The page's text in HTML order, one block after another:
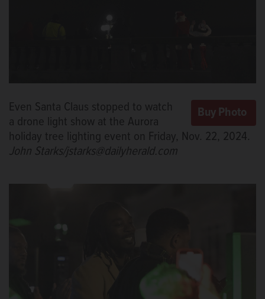
Even Santa Claus stopped to watch
a drone light show at the Aurora
holiday tree lighting event on Friday, Nov. 22, 2024.
John Starks/jstarks@dailyherald.com